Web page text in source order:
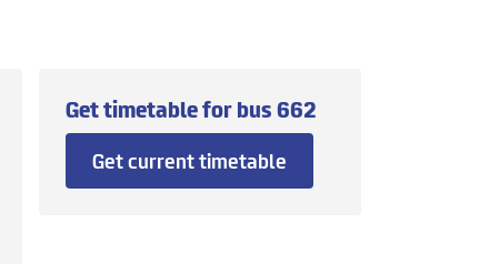
Get timetable for bus 662
Get current timetable